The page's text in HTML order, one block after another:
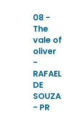
08 -
The
vale of
oliver
-
RAFAEL
DE
SOUZA
- PR